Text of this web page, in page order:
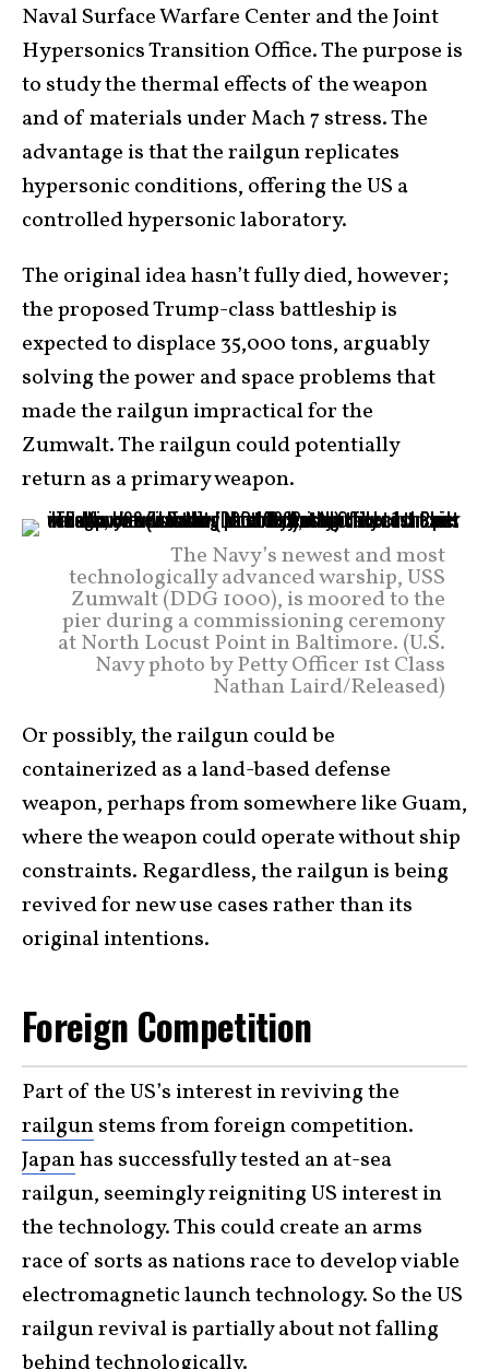
Naval Surface Warfare Center and the Joint
Hypersonics Transition Office. The purpose is
to study the thermal effects of the weapon
and of materials under Mach 7 stress. The
advantage is that the railgun replicates
hypersonic conditions, offering the US a
controlled hypersonic laboratory.
The original idea hasn’t fully died, however;
the proposed Trump-class battleship is
expected to displace 35,000 tons, arguably
solving the power and space problems that
made the railgun impractical for the
Zumwalt. The railgun could potentially
return as a primary weapon.
The Navy’s newest and most
technologically advanced warship, USS
Zumwalt (DDG 1000), is moored to the
pier during a commissioning ceremony
at North Locust Point in Baltimore. (U.S.
Navy photo by Petty Officer 1st Class
Nathan Laird/Released)
Or possibly, the railgun could be
containerized as a land-based defense
weapon, perhaps from somewhere like Guam,
where the weapon could operate without ship
constraints. Regardless, the railgun is being
revived for new use cases rather than its
original intentions.
Foreign Competition
Part of the US’s interest in reviving the
railgunstems from foreign competition.
Japanhas successfully tested an at-sea
railgun, seemingly reigniting US interest in
the technology. This could create an arms
race of sorts as nations race to develop viable
electromagnetic launch technology. So the US
railgun revival is partially about not falling